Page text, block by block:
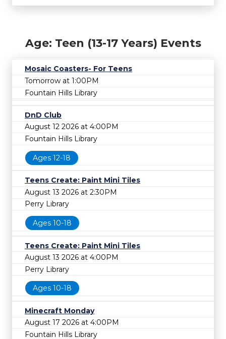
Age: Teen (13-17 Years) Events
Mosaic Coasters- For Teens
Tomorrow at 1:00PM
Fountain Hills Library
DnD Club
August 12 2026 at 4:00PM
Fountain Hills Library
Ages 12-18
Teens Create: Paint Mini Tiles
August 13 2026 at 2:30PM
Perry Library
Ages 10-18
Teens Create: Paint Mini Tiles
August 13 2026 at 4:00PM
Perry Library
Ages 10-18
Minecraft Monday
August 17 2026 at 4:00PM
Fountain Hills Library